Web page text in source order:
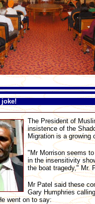
joke!
The President of
insistence of the
Migration is a growing
"Mr Morrison seems
in the insensitivity
the boat tragedy," Mr.
Mr Patel said these
Gary Humphries
went on to say: